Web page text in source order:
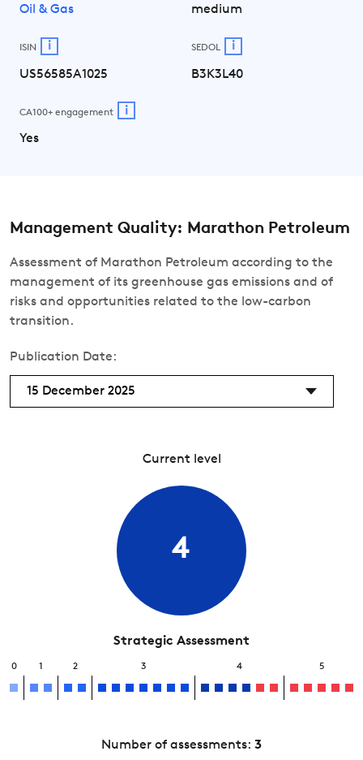
Oil & Gas medium
ISIN i
US56585A1025
SEDOL i
B3K3L40
CA100+ engagement i
Yes
Management Quality: Marathon Petroleum
Assessment of Marathon Petroleum according to the
management of its greenhouse gas emissions and of
risks and opportunities related to the low-carbon
transition.
Publication Date:
15 December 2025
Current level
4
Strategic Assessment
0 1 2 3 4 5
Number of assessments: 3